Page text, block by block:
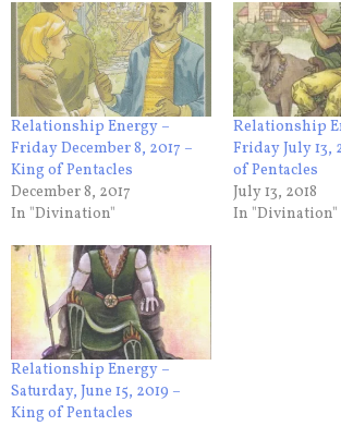
Relationship Energy –
Friday December 8, 2017 –
King of Pentacles
December 8, 2017
In "Divination"
Relationship
Friday July 13,
of Pentacles
July 13, 2018
In "Divination"
Relationship Energy –
Saturday, June 15, 2019 –
King of Pentacles